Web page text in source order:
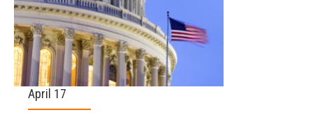
April 17